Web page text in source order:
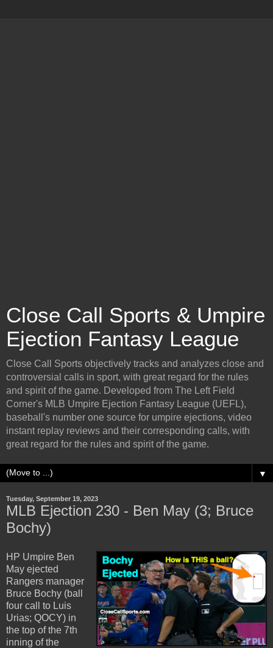
Close Call Sports & Umpire
Ejection Fantasy League
Close Call Sports objectively tracks and analyzes close and
controversial calls in sport, with great regard for the rules
and spirit of the game. Developed from The Left Field
Corner's MLB Umpire Ejection Fantasy League (UEFL),
baseball's number one source for umpire ejections, video
instant replay reviews and their corresponding calls, with
great regard for the rules and spirit of the game.
▼
Tuesday, September 19, 2023
MLB Ejection 230 - Ben May (3; Bruce
Bochy)
HP Umpire Ben
May ejected
Rangers manager
Bruce Bochy (ball
four call to Luis
Urias; QOCY) in
the top of the 7th
inning of the